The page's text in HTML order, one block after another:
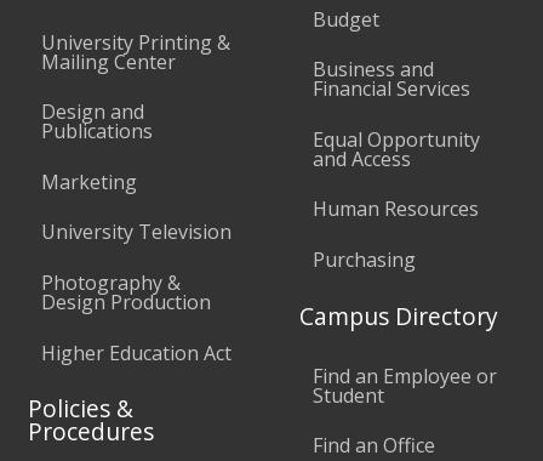
University Printing &
Mailing Center
Design and
Publications
Marketing
University Television
Photography &
Design Production
Higher Education Act
Policies &
Procedures
Budget
Business and
Financial Services
Equal Opportunity
and Access
Human Resources
Purchasing
Campus Directory
Find an Employee or
Student
Find an Office